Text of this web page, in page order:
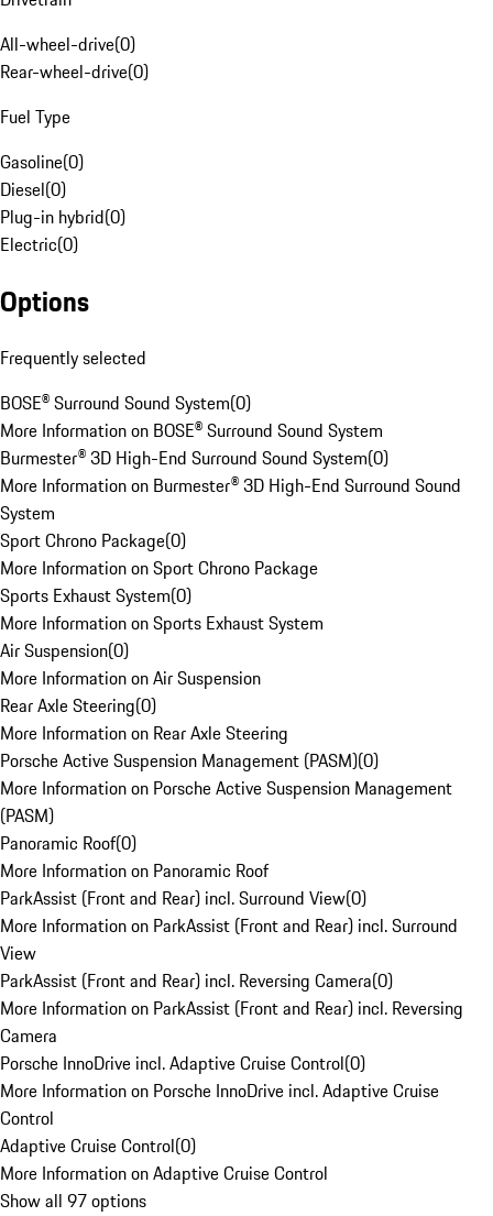
All-wheel-drive(0)
Rear-wheel-drive(0)
Fuel Type
Gasoline(0)
Diesel(0)
Plug-in hybrid(0)
Electric(0)
Options
Frequently selected
BOSE® Surround Sound System(0)
More Information on BOSE® Surround Sound System
Burmester® 3D High-End Surround Sound System(0)
More Information on Burmester® 3D High-End Surround Sound
System
Sport Chrono Package(0)
More Information on Sport Chrono Package
Sports Exhaust System(0)
More Information on Sports Exhaust System
Air Suspension(0)
More Information on Air Suspension
Rear Axle Steering(0)
More Information on Rear Axle Steering
Porsche Active Suspension Management (PASM)(0)
More Information on Porsche Active Suspension Management
(PASM)
Panoramic Roof(0)
More Information on Panoramic Roof
ParkAssist (Front and Rear) incl. Surround View(0)
More Information on ParkAssist (Front and Rear) incl. Surround
View
ParkAssist (Front and Rear) incl. Reversing Camera(0)
More Information on ParkAssist (Front and Rear) incl. Reversing
Camera
Porsche InnoDrive incl. Adaptive Cruise Control(0)
More Information on Porsche InnoDrive incl. Adaptive Cruise
Control
Adaptive Cruise Control(0)
More Information on Adaptive Cruise Control
Show all 97 options